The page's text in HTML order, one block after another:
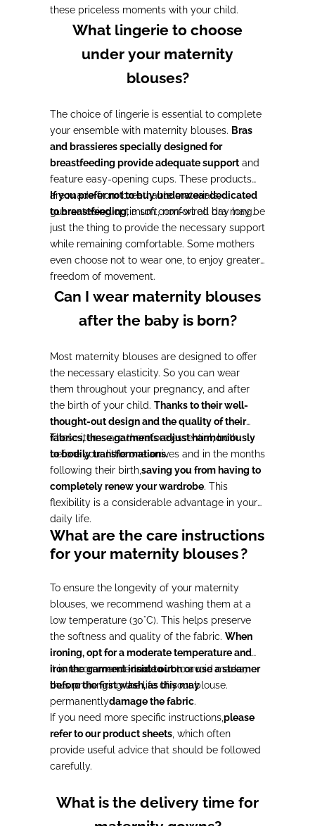
these priceless moments with your child.
What lingerie to choose
under your maternity
blouses?
The choice of lingerie is essential to complete
your ensemble with maternity blouses. Bras
and brassieres specially designed for
breastfeeding provide adequate support and
feature easy-opening cups. These products
are made from breathable materials,
guaranteeing optimum comfort all day long.
If you prefer not to buy underwear dedicated
to breastfeeding, a soft, non-wired bra may be
just the thing to provide the necessary support
while remaining comfortable. Some mothers
even choose not to wear one, to enjoy greater
freedom of movement.
Can I wear maternity blouses
after the baby is born?
Most maternity blouses are designed to offer
the necessary elasticity. So you can wear
them throughout your pregnancy, and after
the birth of your child. Thanks to their well-
thought-out design and the quality of their
fabrics, these garments adjust harmoniously
to bodily transformations.
These items are therefore essential, both
before your little one arrives and in the months
following their birth,saving you from having to
completely renew your wardrobe. This
flexibility is a considerable advantage in your
daily life.
What are the care instructions
for your maternity blouses?
To ensure the longevity of your maternity
blouses, we recommend washing them at a
low temperature (30°C). This helps preserve
the softness and quality of the fabric. When
ironing, opt for a moderate temperature and
iron the garment inside outto avoid marks,
thus prolonging the life of your blouse.
It is recommendednot to iron or use a steamer
before the first wash, as this may
permanentlydamage the fabric.
If you need more specific instructions,please
refer to our product sheets , which often
provide useful advice that should be followed
carefully.
What is the delivery time for